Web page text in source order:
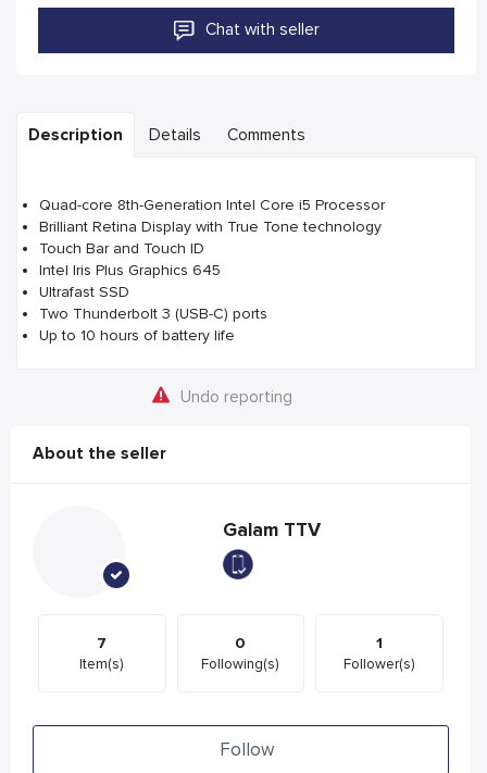
Chat with seller
Description Details Comments
Quad-core 8th-Generation Intel Core i5 Processor
Brilliant Retina Display with True Tone technology
Touch Bar and Touch ID
Intel Iris Plus Graphics 645
Ultrafast SSD
Two Thunderbolt 3 (USB-C) ports
Up to 10 hours of battery life
Undo reporting
About the seller
Galam TTV
7
Item(s)
0
Following(s)
1
Follower(s)
Follow